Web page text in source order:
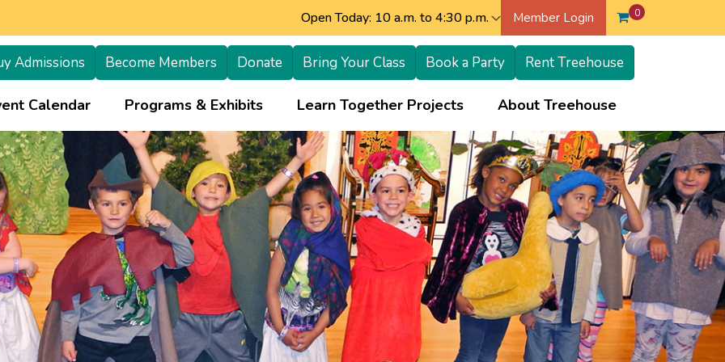
Open Today: 10 a.m. to 4:30 p.m. Member Login 0
Admissions Become Members Donate Bring Your Class Book a Party Rent Treehouse
Calendar Programs & Exhibits Learn Together Projects About Treehouse